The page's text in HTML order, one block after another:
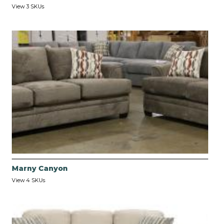
View 3 SKUs
Marny Canyon
View 4 SKUs